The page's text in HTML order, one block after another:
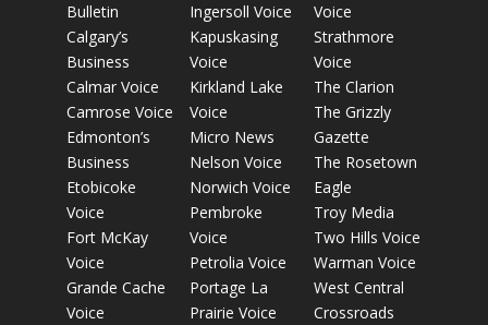
Bulletin
Calgary’s
Business
Calmar Voice
Camrose Voice
Edmonton’s
Business
Etobicoke
Voice
Fort McKay
Voice
Grande Cache
Voice
Ingersoll Voice
Kapuskasing
Voice
Kirkland Lake
Voice
Micro News
Nelson Voice
Norwich Voice
Pembroke
Voice
Petrolia Voice
Portage La
Prairie Voice
Voice
Strathmore
Voice
The Clarion
The Grizzly
Gazette
The Rosetown
Eagle
Troy Media
Two Hills Voice
Warman Voice
West Central
Crossroads